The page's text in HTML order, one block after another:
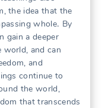
the idea that the
whole․ By
gain a deeper
world, and can
and
continue to
the world,
that transcends